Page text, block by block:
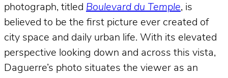
photograph, titled Boulevard du Temple, is
believed to be the first picture ever created of
city space and daily urban life. With its elevated
perspective looking down and across this vista,
Daguerre’s photo situates the viewer as an